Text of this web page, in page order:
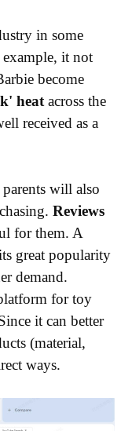
in some
example, it not
become
heatacross the
received as a
will also
Reviews
for them. A
great popularity
demand.
for toy
it can better
(material,
ways.